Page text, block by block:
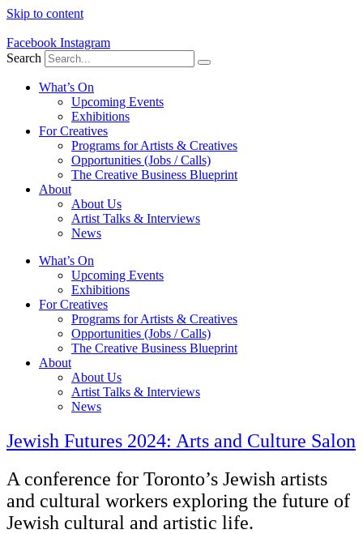
Skip to content
Facebook Instagram
Search
What’s On
Upcoming Events
Exhibitions
For Creatives
Programs for Artists & Creatives
Opportunities (Jobs / Calls)
The Creative Business Blueprint
About
About Us
Artist Talks & Interviews
News
What’s On
Upcoming Events
Exhibitions
For Creatives
Programs for Artists & Creatives
Opportunities (Jobs / Calls)
The Creative Business Blueprint
About
About Us
Artist Talks & Interviews
News
Jewish Futures 2024: Arts and Culture Salon
A conference for Toronto’s Jewish artists
and cultural workers exploring the future of
Jewish cultural and artistic life.